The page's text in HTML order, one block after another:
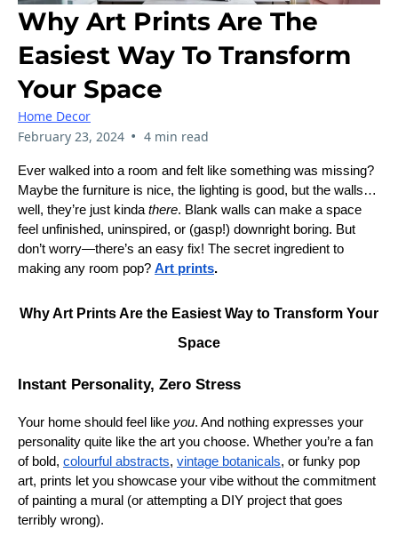
Why Art Prints Are The
Easiest Way To Transform
Your Space
Home Decor
February 23, 2024 • 4 min read
Ever walked into a room and felt like something was missing?
Maybe the furniture is nice, the lighting is good, but the walls…
well, they’re just kinda there. Blank walls can make a space
feel unfinished, uninspired, or (gasp!) downright boring. But
don’t worry—there’s an easy fix! The secret ingredient to
making any room pop? Art prints.
Why Art Prints Are the Easiest Way to Transform Your
Space
Instant Personality, Zero Stress
Your home should feel like you. And nothing expresses your
personality quite like the art you choose. Whether you’re a fan
of bold, colourful abstracts, vintage botanicals, or funky pop
art, prints let you showcase your vibe without the commitment
of painting a mural (or attempting a DIY project that goes
terribly wrong).